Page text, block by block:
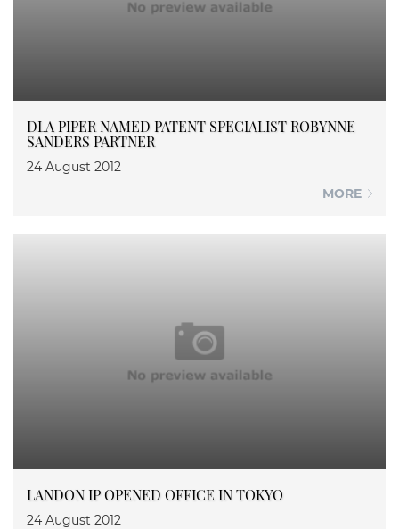
DLA PIPER NAMED PATENT SPECIALIST ROBYNNE
SANDERS PARTNER
24 August 2012
MORE
LANDON IP OPENED OFFICE IN TOKYO
24 August 2012